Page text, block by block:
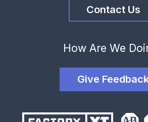
Contact Us
How Are We
Give